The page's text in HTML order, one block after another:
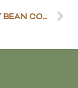
U.S. DRY BEAN COUNCIL SUBMITS GLOBAL STRATEGY